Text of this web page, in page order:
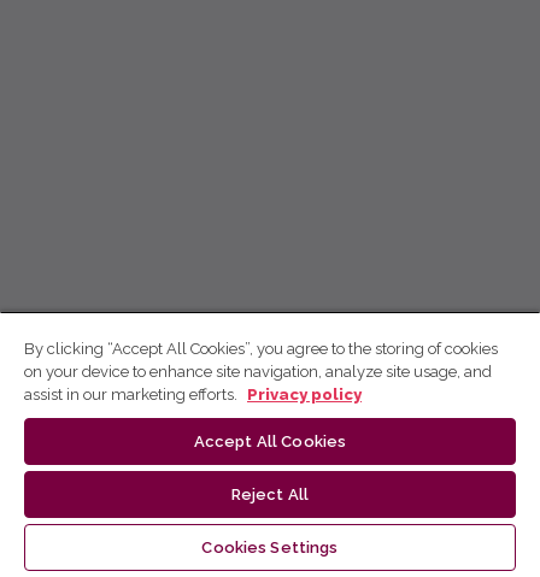
By clicking “Accept All Cookies”, you agree to the storing of cookies
on your device to enhance site navigation, analyze site usage, and
assist in our marketing efforts.
Privacy policy
Accept All Cookies
Reject All
Cookies Settings